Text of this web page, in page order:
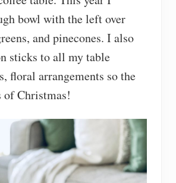
bowl with the left over
and pinecones. I also
sticks to all my table
floral arrangements so the
of Christmas!